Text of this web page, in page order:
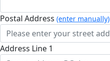
Postal Address (enter manually)
Address Line 1